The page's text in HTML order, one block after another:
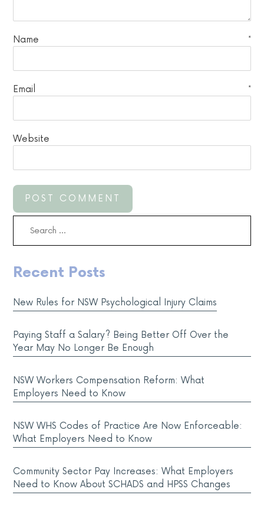
Name *
Email *
Website
Recent Posts
New Rules for NSW Psychological Injury Claims
Paying Staff a Salary? Being Better Off Over the
Year May No Longer Be Enough
NSW Workers Compensation Reform: What
Employers Need to Know
NSW WHS Codes of Practice Are Now Enforceable:
What Employers Need to Know
Community Sector Pay Increases: What Employers
Need to Know About SCHADS and HPSS Changes